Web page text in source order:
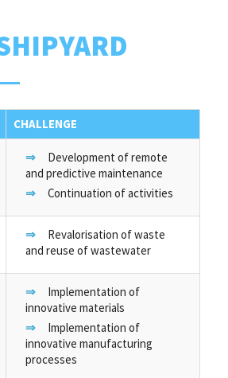
CHALLENGE
Development of remote
and predictive maintenance
Continuation of activities
Revalorisation of waste
and reuse of wastewater
Implementation of
innovative materials
Implementation of
innovative manufacturing
processes